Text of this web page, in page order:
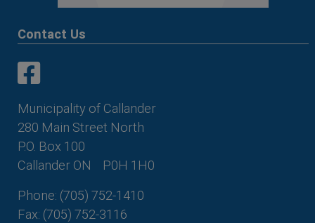
Contact Us
Municipality of Callander
280 Main Street North
P.O. Box 100
Callander ON
P0H 1H0
Phone: (705) 752-1410
Fax: (705) 752-3116